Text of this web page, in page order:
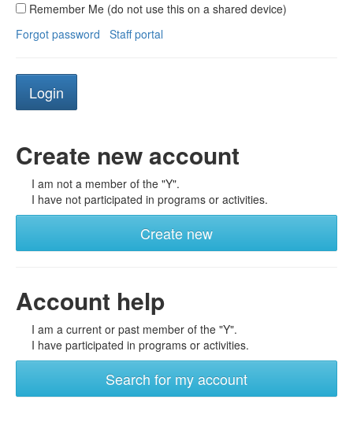
Remember Me (do not use this on a shared device)
Forgot password
Staff portal
Create new account
I am not a member of the "Y".
I have not participated in programs or activities.
Create new
Account help
I am a current or past member of the "Y".
I have participated in programs or activities.
Search for my account